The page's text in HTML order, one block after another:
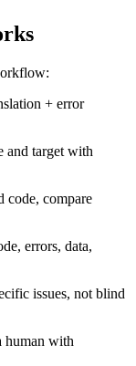
+ error
and target with
code, compare
errors, data,
issues, not blind
human with